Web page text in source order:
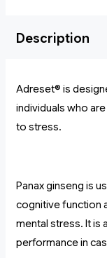
Description
Adreset® is
individuals who
to stress.
Panax ginseng is
cognitive function
mental stress. It is
performance in